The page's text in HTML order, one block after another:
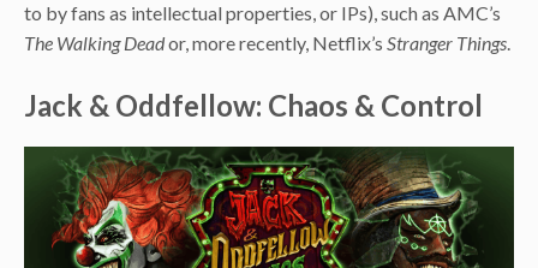
to by fans as intellectual properties, or IPs), such as AMC’s
The Walking Deador, more recently, Netflix’s Stranger Things.
Jack & Oddfellow: Chaos & Control